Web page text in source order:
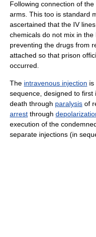
Following connection of
arms. This too is standard
ascertained that the IV
chemicals do not mix in the
preventing the drugs from
attached so that prison
occurred.
The intravenous injection is
sequence, designed to first
death through paralysis of
arrest through
execution of the
separate injections (in